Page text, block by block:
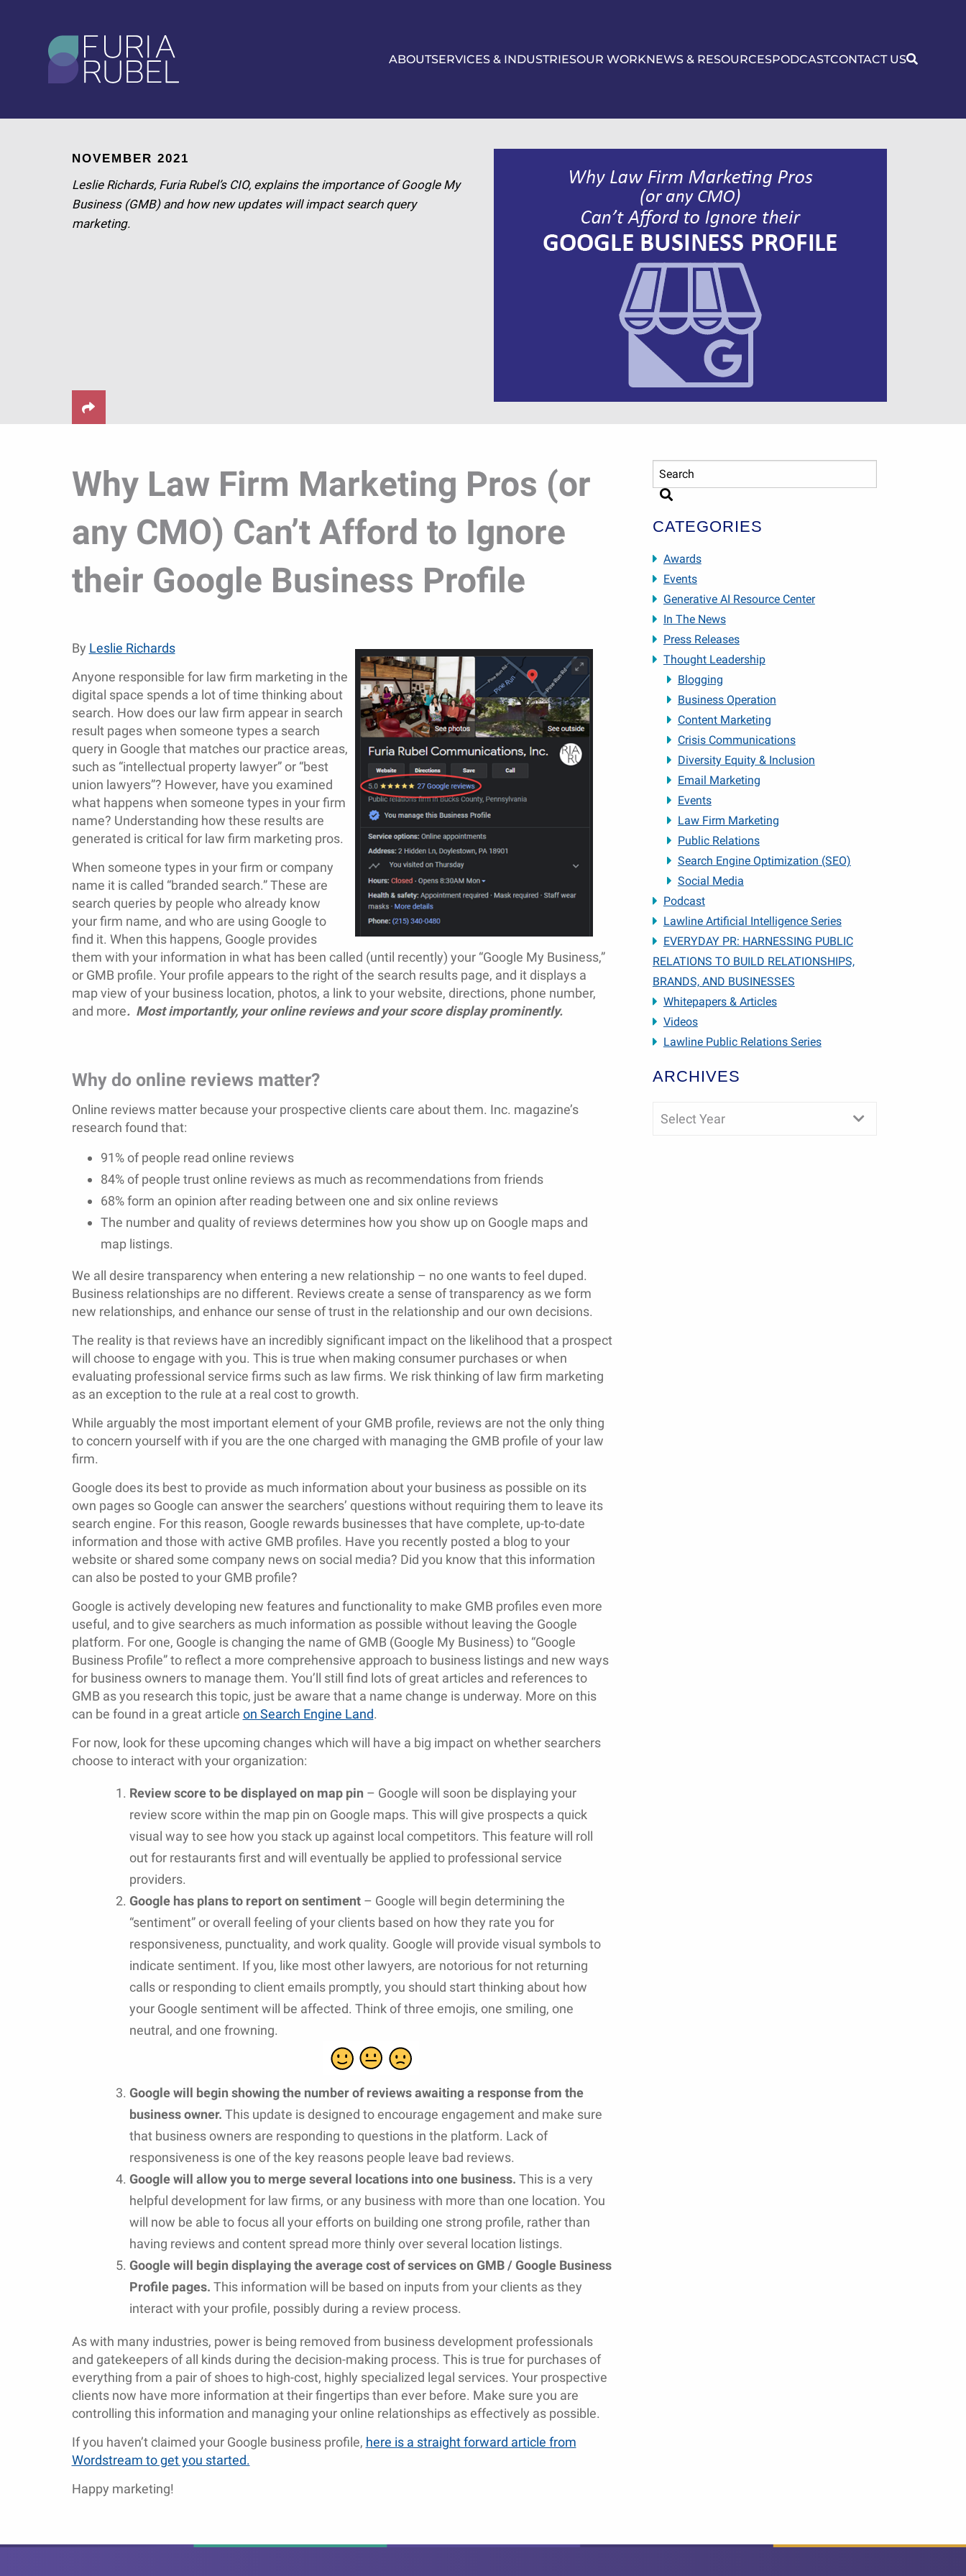
What are you looking
for?
ABOUTSERVICES & INDUSTRIESOUR WORKNEWS & RESOURCESPODCASTCONTACT US
NOVEMBER 2021
Leslie Richards, Furia Rubel’s CIO, explains the importance of Google My
Business (GMB) and how new updates will impact search query
marketing.
Why Law Firm Marketing Pros (or
any CMO) Can’t Afford to Ignore
their Google Business Profile
By Leslie Richards
Anyone responsible for law firm marketing in the
digital space spends a lot of time thinking about
search. How does our law firm appear in search
result pages when someone types a search
query in Google that matches our practice areas,
such as “intellectual property lawyer” or “best
union lawyers”? However, have you examined
what happens when someone types in your firm
name? Understanding how these results are
generated is critical for law firm marketing pros.
When someone types in your firm or company
name it is called “branded search.” These are
search queries by people who already know
your firm name, and who are using Google to
find it. When this happens, Google provides
them with your information in what has been called (until recently) your “Google My Business,”
or GMB profile. Your profile appears to the right of the search results page, and it displays a
map view of your business location, photos, a link to your website, directions, phone number,
and more. Most importantly, your online reviews and your score display prominently.
Why do online reviews matter?
Online reviews matter because your prospective clients care about them. Inc. magazine’s
research found that:
91% of people read online reviews
84% of people trust online reviews as much as recommendations from friends
68% form an opinion after reading between one and six online reviews
The number and quality of reviews determines how you show up on Google maps and
map listings.
We all desire transparency when entering a new relationship – no one wants to feel duped.
Business relationships are no different. Reviews create a sense of transparency as we form
new relationships, and enhance our sense of trust in the relationship and our own decisions.
The reality is that reviews have an incredibly significant impact on the likelihood that a prospect
will choose to engage with you. This is true when making consumer purchases or when
evaluating professional service firms such as law firms. We risk thinking of law firm marketing
as an exception to the rule at a real cost to growth.
While arguably the most important element of your GMB profile, reviews are not the only thing
to concern yourself with if you are the one charged with managing the GMB profile of your law
firm.
Google does its best to provide as much information about your business as possible on its
own pages so Google can answer the searchers’ questions without requiring them to leave its
search engine. For this reason, Google rewards businesses that have complete, up-to-date
information and those with active GMB profiles. Have you recently posted a blog to your
website or shared some company news on social media? Did you know that this information
can also be posted to your GMB profile?
Google is actively developing new features and functionality to make GMB profiles even more
useful, and to give searchers as much information as possible without leaving the Google
platform. For one, Google is changing the name of GMB (Google My Business) to “Google
Business Profile” to reflect a more comprehensive approach to business listings and new ways
for business owners to manage them. You’ll still find lots of great articles and references to
GMB as you research this topic, just be aware that a name change is underway. More on this
can be found in a great article on Search Engine Land.
For now, look for these upcoming changes which will have a big impact on whether searchers
choose to interact with your organization:
Review score to be displayed on map pin – Google will soon be displaying your
review score within the map pin on Google maps. This will give prospects a quick
visual way to see how you stack up against local competitors. This feature will roll
out for restaurants first and will eventually be applied to professional service
providers.
Google has plans to report on sentiment– Google will begin determining the
“sentiment” or overall feeling of your clients based on how they rate you for
responsiveness, punctuality, and work quality. Google will provide visual symbols to
indicate sentiment. If you, like most other lawyers, are notorious for not returning
calls or responding to client emails promptly, you should start thinking about how
your Google sentiment will be affected. Think of three emojis, one smiling, one
neutral, and one frowning.
Google will begin showing the number of reviews awaiting a response from the
business owner. This update is designed to encourage engagement and make sure
that business owners are responding to questions in the platform. Lack of
responsiveness is one of the key reasons people leave bad reviews.
Google will allow you to merge several locations into one business. This is a very
helpful development for law firms, or any business with more than one location. You
will now be able to focus all your efforts on building one strong profile, rather than
having reviews and content spread more thinly over several location listings.
Google will begin displaying the average cost of services on GMB / Google Business
Profile pages. This information will be based on inputs from your clients as they
interact with your profile, possibly during a review process.
As with many industries, power is being removed from business development professionals
and gatekeepers of all kinds during the decision-making process. This is true for purchases of
everything from a pair of shoes to high-cost, highly specialized legal services. Your prospective
clients now have more information at their fingertips than ever before. Make sure you are
controlling this information and managing your online relationships as effectively as possible.
If you haven’t claimed your Google business profile, here is a straight forward article from
Wordstream to get you started.
Happy marketing!
CATEGORIES
Awards
Events
Generative AI Resource Center
In The News
Press Releases
Thought Leadership
Blogging
Business Operation
Content Marketing
Crisis Communications
Diversity Equity & Inclusion
Email Marketing
Events
Law Firm Marketing
Public Relations
Search Engine Optimization (SEO)
Social Media
Podcast
Lawline Artificial Intelligence Series
EVERYDAY PR: HARNESSING PUBLIC
RELATIONS TO BUILD RELATIONSHIPS,
BRANDS, AND BUSINESSES
Whitepapers & Articles
Videos
Lawline Public Relations Series
ARCHIVES
Select Year